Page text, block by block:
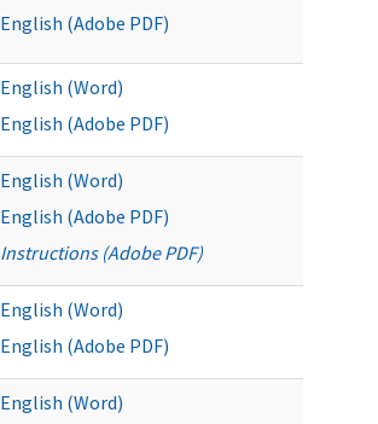
English (Adobe PDF)
English (Word)
English (Adobe PDF)
English (Word)
English (Adobe PDF)
Instructions (Adobe PDF)
English (Word)
English (Adobe PDF)
English (Word)